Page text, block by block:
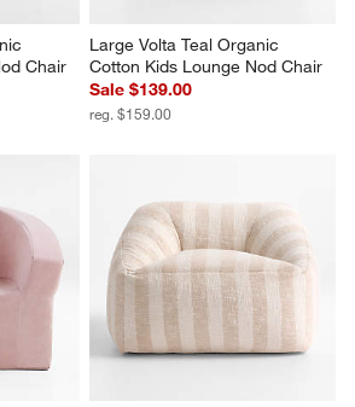
Chair
Large Volta Teal Organic
Cotton Kids Lounge Nod Chair
Sale $139.00
reg. $159.00